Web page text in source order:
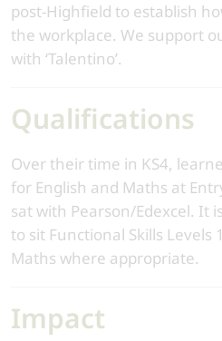
post-Highfield to establish
the workplace. We support
with ‘Talentino’.
Qualifications
Over their time in KS4,
for English and Maths at
sat with Pearson/Edexcel. It
to sit Functional Skills Levels
Maths where appropriate.
Impact